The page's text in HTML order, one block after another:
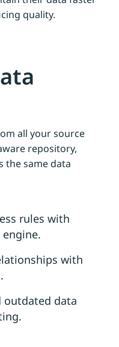
quality.
all your source
repository,
the same data
rules with
with
outdated data